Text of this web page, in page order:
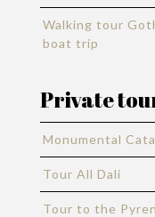
Walking tour
boat trip
Private
Monumental
Tour All Dali
Tour to the